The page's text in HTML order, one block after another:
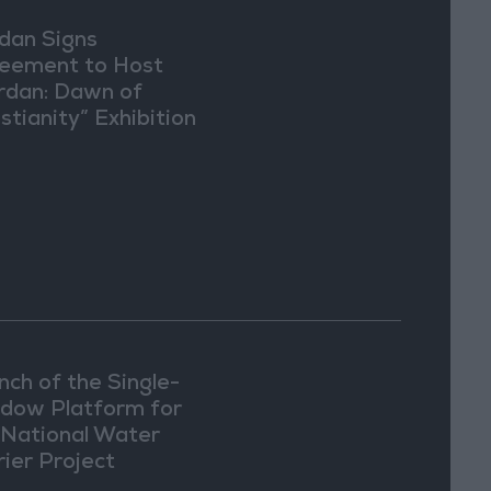
Signs
to Host
Dawn of
Exhibition
of the Single-
Platform for
Water
Project